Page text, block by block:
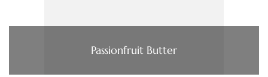
Passionfruit Butter